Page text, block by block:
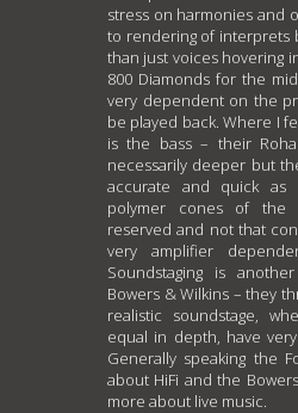
stress on harmonies and
to rendering of interprets
than just voices hovering
800 Diamonds for the
very dependent on the
be played back. Where I
is the bass – their
necessarily deeper but
accurate and quick as
polymer cones of the
reserved and not that
very amplifier
Soundstaging is
Bowers & Wilkins – they
realistic soundstage,
equal in depth, have
Generally speaking the
about HiFi and the
more about live music.